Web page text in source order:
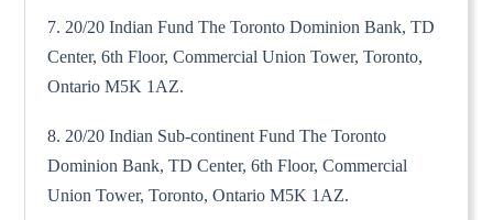
7. 20/20 Indian Fund The Toronto Dominion Bank, TD
Center, 6th Floor, Commercial Union Tower, Toronto,
Ontario M5K 1AZ.
8. 20/20 Indian Sub-continent Fund The Toronto
Dominion Bank, TD Center, 6th Floor, Commercial
Union Tower, Toronto, Ontario M5K 1AZ.